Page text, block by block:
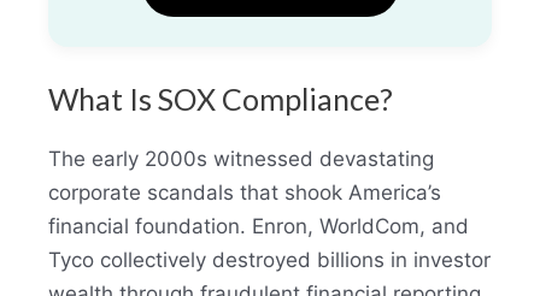
What Is SOX Compliance?
The early 2000s witnessed devastating
corporate scandals that shook America’s
financial foundation. Enron, WorldCom, and
Tyco collectively destroyed billions in investor